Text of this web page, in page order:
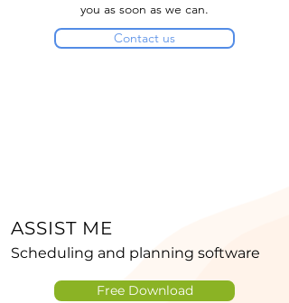
you as soon as we can.
Contact us
ASSIST ME
Scheduling and planning software
Free Download